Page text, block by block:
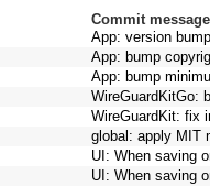
Commit message
App: version
App: bump
App: bump
WireGuardKitGo:
WireGuardKit: fix
global: apply MIT
UI: When saving
UI: When saving